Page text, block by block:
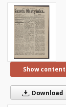
Show content
Download